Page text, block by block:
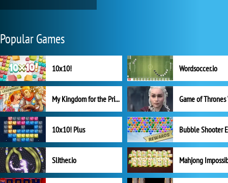
Popular Games
10x10! Wordsoccer.io
My Kingdom for the Princess Full Version
10x10! Plus
Slither.io Mahjong